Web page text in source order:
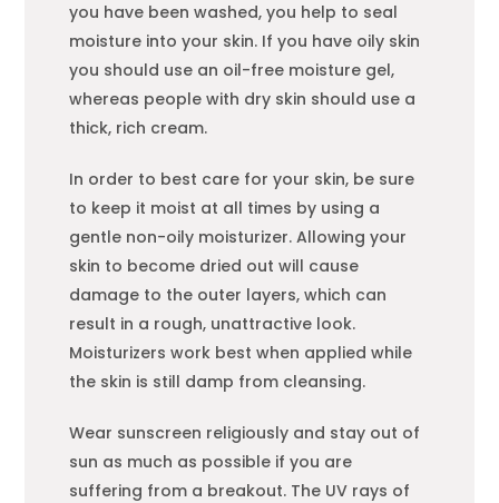
you have been washed, you help to seal
moisture into your skin. If you have oily skin
you should use an oil-free moisture gel,
whereas people with dry skin should use a
thick, rich cream.
In order to best care for your skin, be sure
to keep it moist at all times by using a
gentle non-oily moisturizer. Allowing your
skin to become dried out will cause
damage to the outer layers, which can
result in a rough, unattractive look.
Moisturizers work best when applied while
the skin is still damp from cleansing.
Wear sunscreen religiously and stay out of
sun as much as possible if you are
suffering from a breakout. The UV rays of